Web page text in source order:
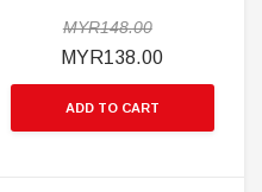
MYR148.00
MYR138.00
ADD TO CART